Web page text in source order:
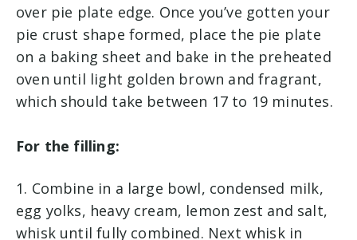
over pie plate edge. Once you’ve gotten your
pie crust shape formed, place the pie plate
on a baking sheet and bake in the preheated
oven until light golden brown and fragrant,
which should take between 17 to 19 minutes.
For the filling:
1. Combine in a large bowl, condensed milk,
egg yolks, heavy cream, lemon zest and salt,
whisk until fully combined. Next whisk in